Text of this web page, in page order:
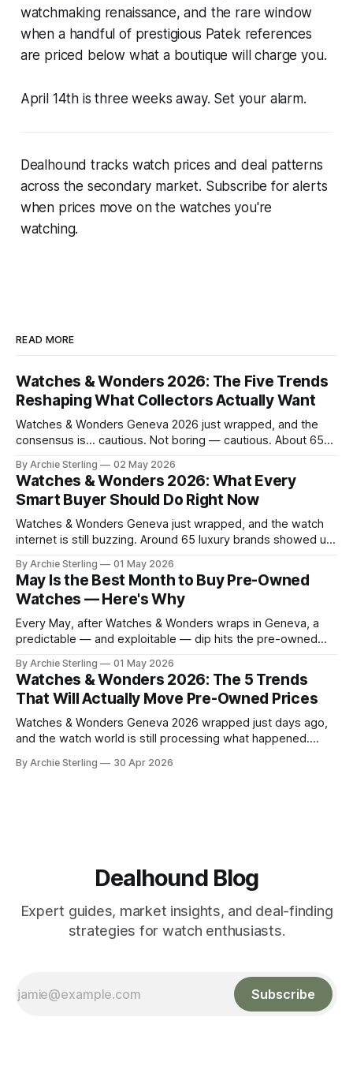
watchmaking renaissance, and the rare window
when a handful of prestigious Patek references
are priced below what a boutique will charge you.
April 14th is three weeks away. Set your alarm.
Dealhound tracks watch prices and deal patterns
across the secondary market. Subscribe for alerts
when prices move on the watches you're
watching.
READ MORE
Watches & Wonders 2026: The Five Trends
Reshaping What Collectors Actually Want
Watches & Wonders Geneva 2026 just wrapped, and the
consensus is… cautious. Not boring — cautious. About 65
April, and what they brought tells you everything you need
to know about where the luxury watch market is headed,
what's becoming overplayed,
By Archie Sterling 02 May 2026
Watches & Wonders 2026: What Every
Smart Buyer Should Do Right Now
Watches & Wonders Geneva just wrapped, and the watch
internet is still buzzing. Around 65 luxury brands showed up
collectors into their usual spiral of "need it now" versus
"wait for the pre-owned market to
By Archie Sterling 01 May 2026
May Is the Best Month to Buy Pre-Owned
Watches — Here's Why
Every May, after Watches & Wonders wraps in Geneva, a
predictable — and exploitable — dip hits the pre-owned
window and how to use it in 2026.
By Archie Sterling 01 May 2026
Watches & Wonders 2026: The 5 Trends
That Will Actually Move Pre-Owned Prices
Watches & Wonders Geneva 2026 wrapped just days ago,
and the watch world is still processing what happened.
convention center, thousands of journalists and collectors
By Archie Sterling 30 Apr 2026
Dealhound Blog
Expert guides, market insights, and deal-finding
strategies for watch enthusiasts.
Subscribe